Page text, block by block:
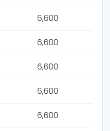
6,600
6,600
6,600
6,600
6,600